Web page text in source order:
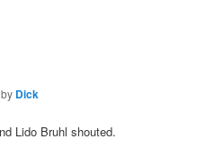
by Dick
Lido Bruhl shouted.